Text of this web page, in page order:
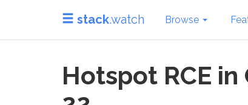
stack.watch Browse
Hotspot RCE in